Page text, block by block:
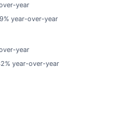
year
year-over-year
year
year-over-year